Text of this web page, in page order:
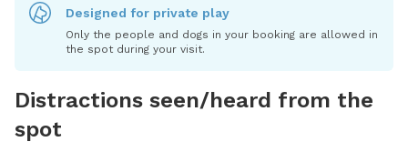
Designed for private play
Only the people and dogs in your booking are allowed in
the spot during your visit.
Distractions seen/heard from the
spot